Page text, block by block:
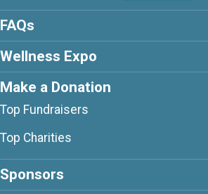
FAQs
Wellness Expo
Make a Donation
Top Fundraisers
Top Charities
Sponsors